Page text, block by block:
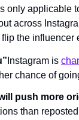
only applicable
across
the influencer
Instagram is
chance of
push more
than